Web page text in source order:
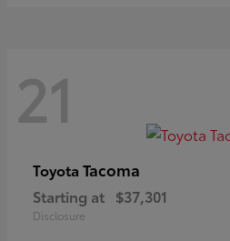
21
Toyota Tacoma
Starting at $37,301
Disclosure